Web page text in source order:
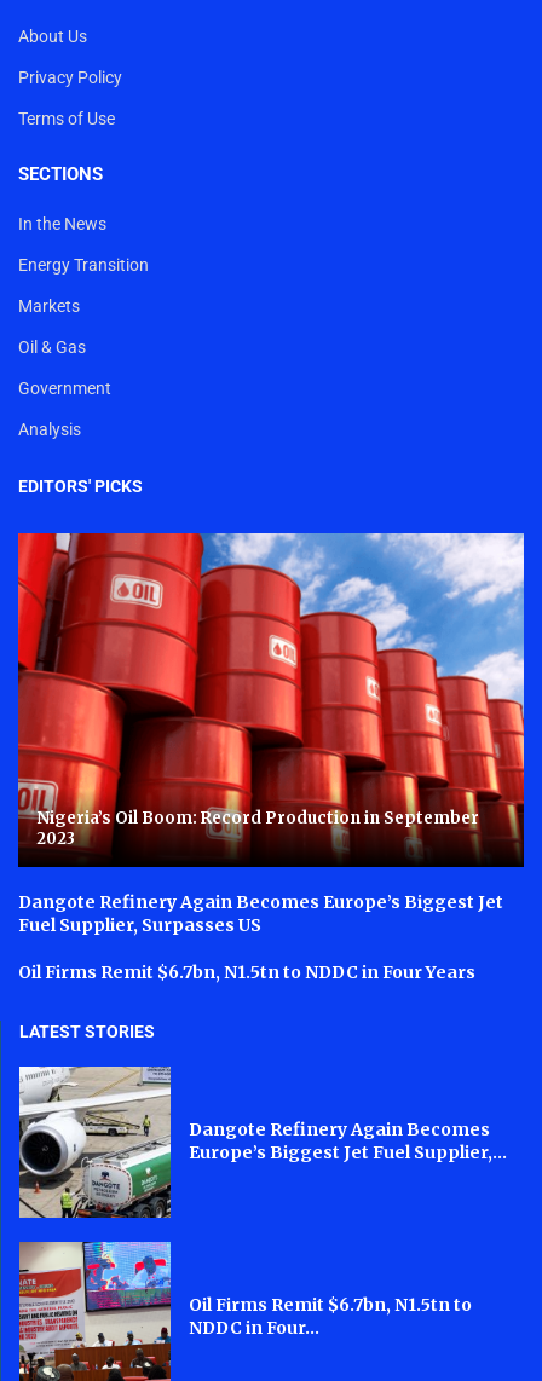
About Us
Privacy Policy
Terms of Use
SECTIONS
In the News
Energy Transition
Markets
Oil & Gas
Government
Analysis
EDITORS' PICKS
Nigeria’s Oil Boom: Record Production in September
2023
Dangote Refinery Again Becomes Europe’s Biggest Jet
Fuel Supplier, Surpasses US
Oil Firms Remit $6.7bn, N1.5tn to NDDC in Four Years
LATEST STORIES
Dangote Refinery Again Becomes
Europe’s Biggest Jet Fuel Supplier,...
Oil Firms Remit $6.7bn, N1.5tn to
NDDC in Four...